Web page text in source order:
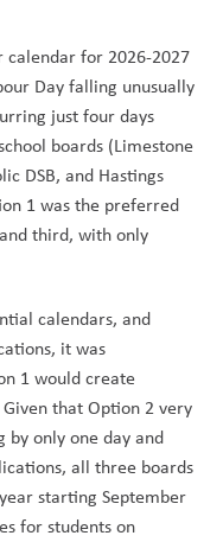
calendar for 2026-2027
Day falling unusually
just four days
boards (Limestone
DSB, and Hastings
1 was the preferred
third, with only
calendars, and
it was
1 would create
that Option 2 very
only one day and
all three boards
starting September
for students on